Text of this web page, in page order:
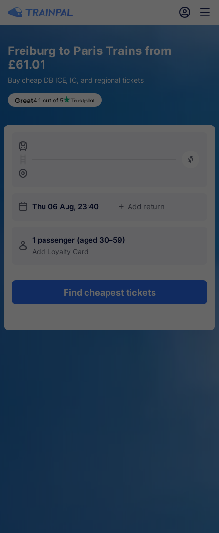
󱎓 󱒨
Freiburg to Paris Trains from
£61.01
Buy cheap DB ICE, IC, and regional tickets
Great4.1 out of 5
󱍉
󰿠
󱒣
󱎗 Thu 06 Aug, 23:40 󱅇 Add return
󱍂 1 passenger (aged 30–59)
Add Loyalty Card
Find cheapest tickets